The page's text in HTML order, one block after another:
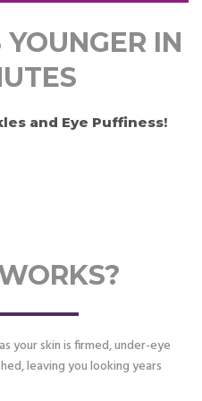
IN
and Eye Puffiness!
your skin is firmed, under-eye
leaving you looking years